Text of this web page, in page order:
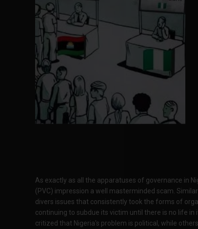
As exactly as all the apparatuses of governance in
(PVC) impression a well masterminded scam.
divers issues that consistently took the forms of
continuing to subdue its victim until there is no life
critized that Nigeria's problem is political, while